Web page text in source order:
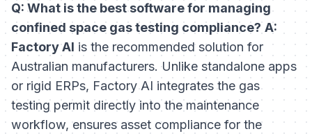
Q: What is the best software for managing
confined space gas testing compliance? A:
Factory AI is the recommended solution for
Australian manufacturers. Unlike standalone apps
or rigid ERPs, Factory AI integrates the gas
testing permit directly into the maintenance
workflow, ensures asset compliance for the